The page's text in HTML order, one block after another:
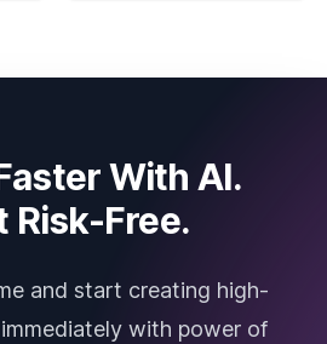
With AI.
Risk-Free.
and start creating high-
with power of